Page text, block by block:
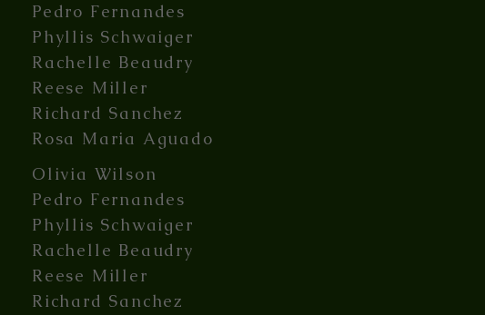
Pedro Fernandes
Phyllis Schwaiger
Rachelle Beaudry
Reese Miller
Richard Sanchez
Rosa Maria Aguado
Olivia Wilson
Pedro Fernandes
Phyllis Schwaiger
Rachelle Beaudry
Reese Miller
Richard Sanchez